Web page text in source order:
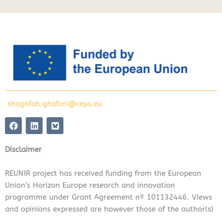
shagofah.ghafori@ceps.eu
F
a
e
b
o
k
L
i
k
e
i
n
Disclaimer
REUNIR project has received funding from the European
Union’s Horizon Europe research and innovation
programme under Grant Agreement nº 101132446. Views
and opinions expressed are however those of the author(s)